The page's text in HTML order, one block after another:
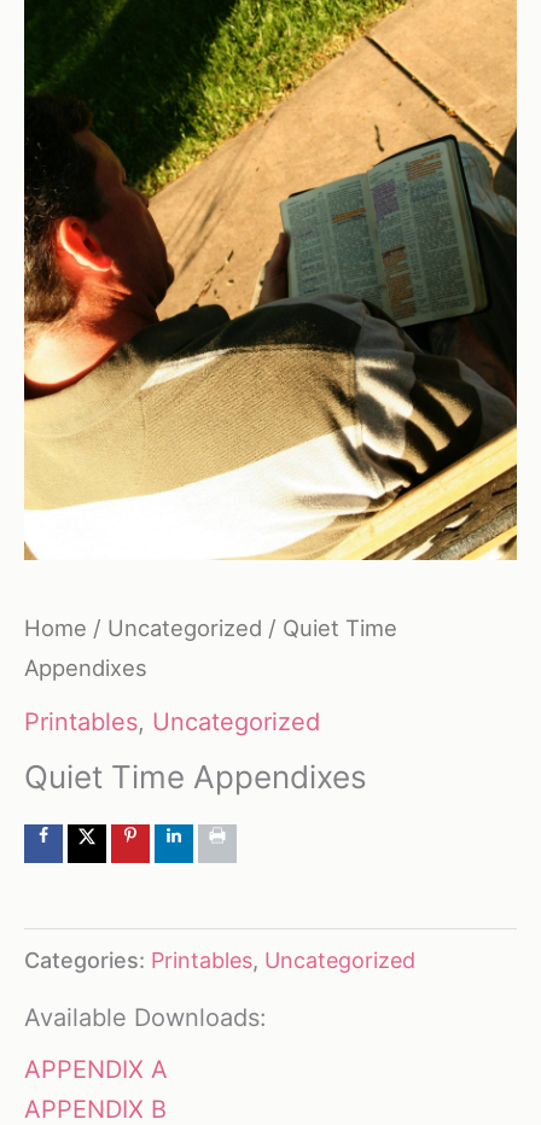
Home / Uncategorized / Quiet Time
Appendixes
Printables, Uncategorized
Quiet Time Appendixes
Categories: Printables, Uncategorized
Available Downloads:
APPENDIX A
APPENDIX B